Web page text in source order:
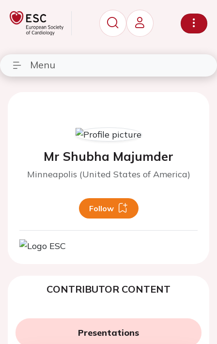
Menu
Mr Shubha Majumder
Minneapolis (United States of America)
Follow
CONTRIBUTOR CONTENT
Presentations